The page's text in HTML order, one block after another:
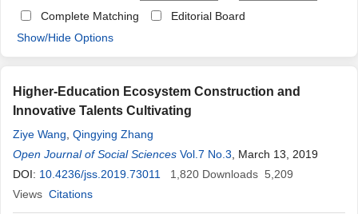
Complete Matching
Editorial Board
Show/Hide Options
Higher-Education Ecosystem Construction and
Innovative Talents Cultivating
Ziye Wang Qingying Zhang
Open Journal of Social Sciences Vol.7 No.3 , March 13, 2019
DOI: 10.4236/jss.2019.73011 1,820 Downloads 5,209
Views Citations